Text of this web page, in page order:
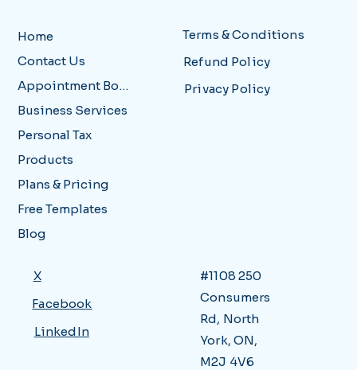
Home
Contact Us
Appointment Booking
Business Services
Personal Tax
Products
Plans & Pricing
Free Templates
Blog
Terms & Conditions
Refund Policy
Privacy Policy
Facebook
LinkedIn
X
#1108 250
Consumers
Rd, North
York, ON,
M2J 4V6